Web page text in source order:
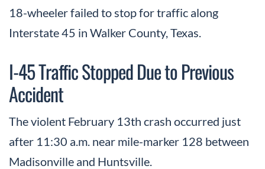
18-wheeler failed to stop for traffic along
Interstate 45 in Walker County, Texas.
I-45 Traffic Stopped Due to Previous
Accident
The violent February 13th crash occurred just
after 11:30 a.m. near mile-marker 128 between
Madisonville and Huntsville.